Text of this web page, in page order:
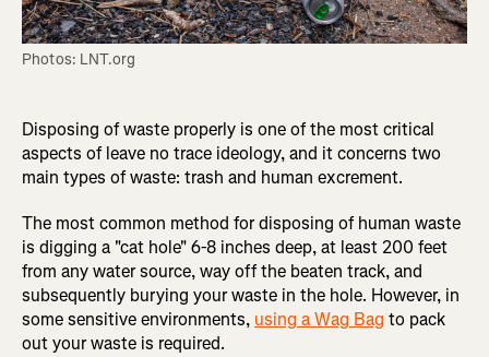
Photos: LNT.org
Disposing of waste properly is one of the most critical
aspects of leave no trace ideology, and it concerns two
main types of waste: trash and human excrement.
The most common method for disposing of human waste
is digging a "cat hole" 6-8 inches deep, at least 200 feet
from any water source, way off the beaten track, and
subsequently burying your waste in the hole. However, in
some sensitive environments, using a Wag Bag to pack
out your waste is required.